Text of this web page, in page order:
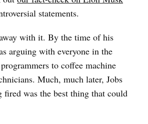
statements.
with it. By the time of his
arguing with everyone in the
to coffee machine
Much, much later, Jobs
fired was the best thing that could